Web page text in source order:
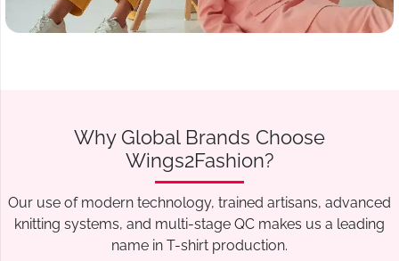
Why Global Brands Choose
Wings2Fashion?
Our use of modern technology, trained artisans, advanced
knitting systems, and multi-stage QC makes us a leading
name in T-shirt production.